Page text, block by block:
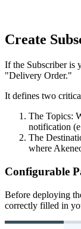
Create
If the Subscriber is
"Delivery Order."
It defines two
The Topics:
notification (e
The
where
Configurable
Before deploying
correctly filled in